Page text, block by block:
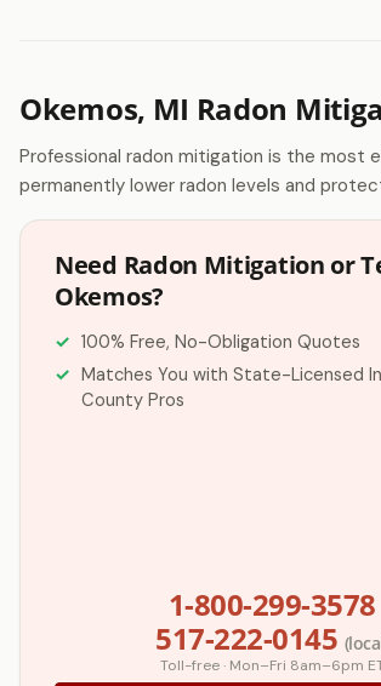
Okemos, MI Radon
Professional radon mitigation is the most
permanently lower radon levels and
Need Radon Mitigation or
Okemos?
100% Free, No-Obligation Quotes
Matches You with State-Licensed
County Pros
1-800-299-3578
517-222-0145
Toll-free · Mon–Fri 8am–6pm